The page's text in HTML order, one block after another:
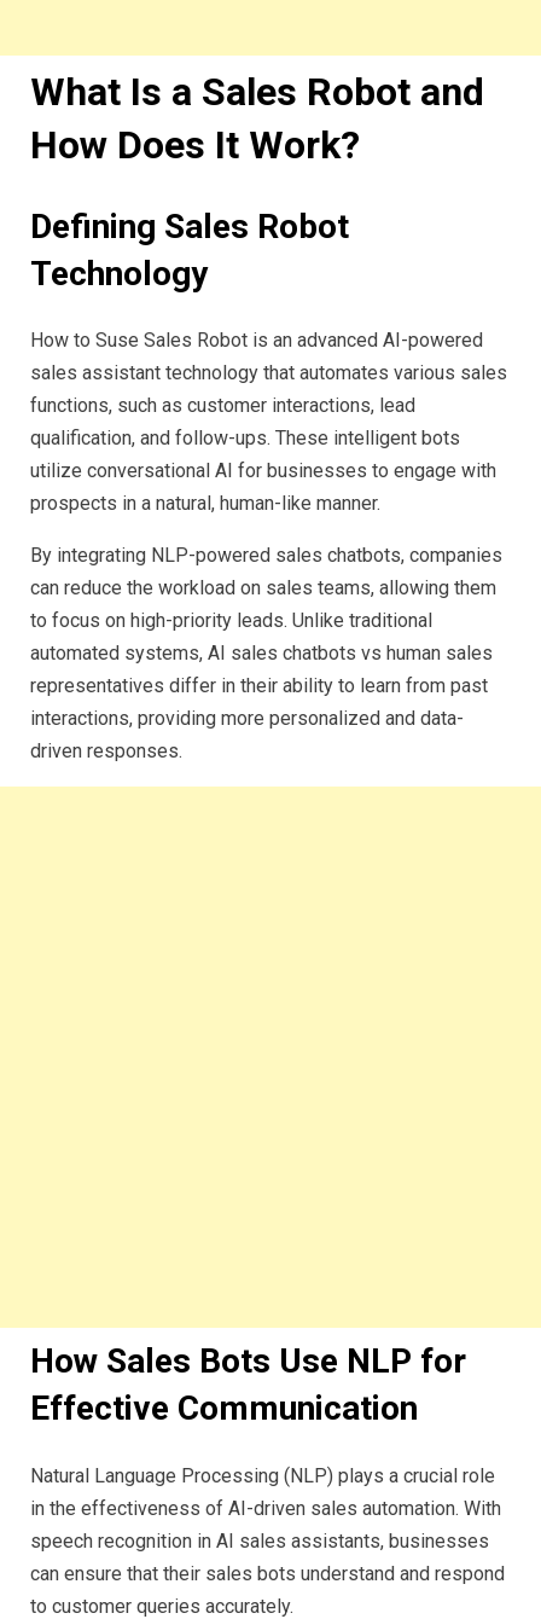
What Is a Sales Robot and
How Does It Work?
Defining Sales Robot
Technology
How to Suse Sales Robot is an advanced AI-powered
sales assistant technology that automates various sales
functions, such as customer interactions, lead
qualification, and follow-ups. These intelligent bots
utilize conversational AI for businesses to engage with
prospects in a natural, human-like manner.
By integrating NLP-powered sales chatbots, companies
can reduce the workload on sales teams, allowing them
to focus on high-priority leads. Unlike traditional
automated systems, AI sales chatbots vs human sales
representatives differ in their ability to learn from past
interactions, providing more personalized and data-
driven responses.
How Sales Bots Use NLP for
Effective Communication
Natural Language Processing (NLP) plays a crucial role
in the effectiveness of AI-driven sales automation. With
speech recognition in AI sales assistants, businesses
can ensure that their sales bots understand and respond
to customer queries accurately.